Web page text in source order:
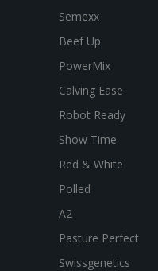
Semexx
Beef Up
PowerMix
Calving Ease
Robot Ready
Show Time
Red & White
Polled
A2
Pasture Perfect
Swissgenetics